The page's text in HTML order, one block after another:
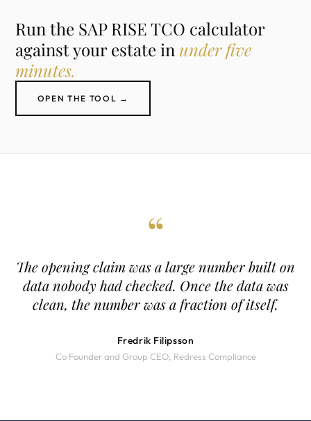
Run the SAP RISE TCO calculator
against your estate in under five
minutes.
OPEN THE TOOL →
“
The opening claim was a large number built on
data nobody had checked. Once the data was
clean, the number was a fraction of itself.
Fredrik Filipsson
Co Founder and Group CEO, Redress Compliance